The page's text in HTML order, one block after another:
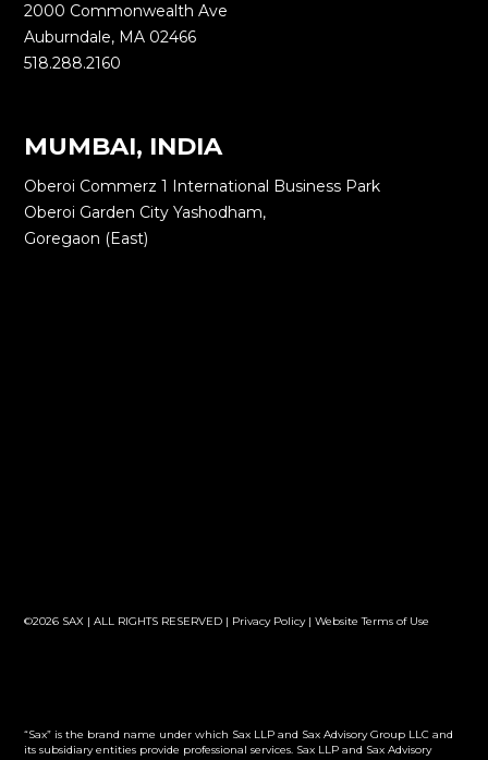
2000 Commonwealth Ave
Auburndale, MA 02466
518.288.2160
MUMBAI, INDIA
Oberoi Commerz 1 International Business Park
Oberoi Garden City Yashodham,
Goregaon (East)
©2026 SAX | ALL RIGHTS RESERVED | Privacy Policy|Website Terms of Use
“Sax” is the brand name under which Sax LLP and Sax Advisory Group LLC and
its subsidiary entities provide professional services. Sax LLP and Sax Advisory